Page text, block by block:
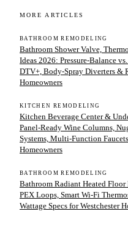
MORE ARTICLES
BATHROOM REMODELING
Bathroom Shower Valve,
Ideas 2026: Pressure-Balance
DTV+, Body-Spray Diverters &
Homeowners
KITCHEN REMODELING
Kitchen Beverage Center &
Panel-Ready Wine Columns,
Systems, Multi-Function
Homeowners
BATHROOM REMODELING
Bathroom Radiant Heated
PEX Loops, Smart Wi-Fi
Wattage Specs for Westchester